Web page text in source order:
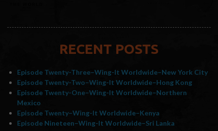
RECENT POSTS
Episode Twenty-Three–Wing-It Worldwide–New York City
Episode Twenty-Two–Wing-It Worldwide–Hong Kong
Episode Twenty-One–Wing-It Worldwide–Northern
Mexico
Episode Twenty–Wing-It Worldwide–Kenya
Episode Nineteen–Wing-It Worldwide–Sri Lanka